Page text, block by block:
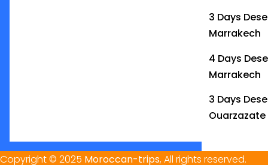
3 Days
Marrakech
4 Days
Marrakech
3 Days
Copyright © 2025 Moroccan-trips, All rights reserved.